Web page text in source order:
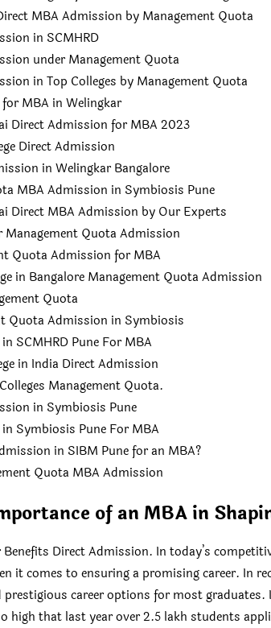
MBA Admission by Management Quota
in SCMHRD
under Management Quota
in Top Colleges by Management Quota
MBA in Welingkar
Direct Admission for MBA 2023
Direct Admission
in Welingkar Bangalore
MBA Admission in Symbiosis Pune
Direct MBA Admission by Our Experts
Management Quota Admission
Quota Admission for MBA
in Bangalore Management Quota Admission
Quota
Quota Admission in Symbiosis
SCMHRD Pune For MBA
in India Direct Admission
Management Quota.
in Symbiosis Pune
Symbiosis Pune For MBA
in SIBM Pune for an MBA?
Quota MBA Admission
of an MBA in
Benefits Direct Admission. In today’s
it comes to ensuring a promising career. In
career options for most graduates.
high that last year over 2.5 lakh students